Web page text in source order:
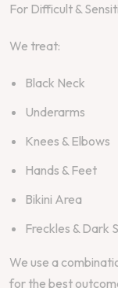
For Difficult &
We treat:
Black Neck
Underarms
Knees & Elbows
Hands & Feet
Bikini Area
Freckles & Dark
We use a
for the best